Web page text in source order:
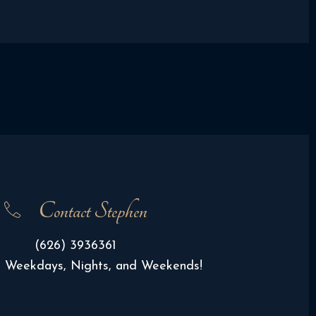
Contact Stephen
(626) 3936361
Weekdays, Nights, and Weekends!